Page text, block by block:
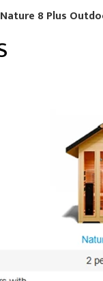
8 Plus